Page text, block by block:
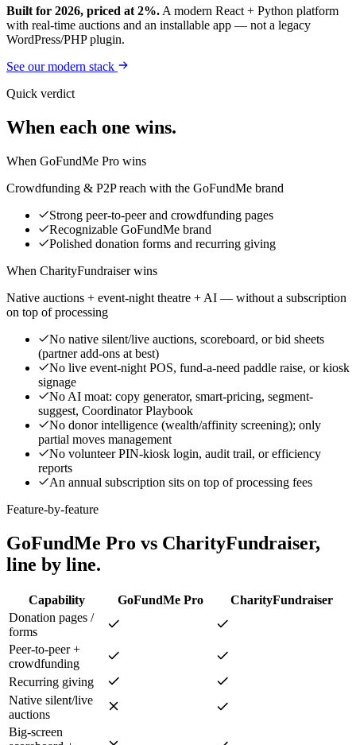
Built for 2026, priced at 2%. A modern React + Python platform
with real-time auctions and an installable app — not a legacy
WordPress/PHP plugin.
See our modern stack
Quick verdict
When each one wins.
When GoFundMe Pro wins
Crowdfunding & P2P reach with the GoFundMe brand
Strong peer-to-peer and crowdfunding pages
Recognizable GoFundMe brand
Polished donation forms and recurring giving
When CharityFundraiser wins
Native auctions + event-night theatre + AI — without a subscription
on top of processing
No native silent/live auctions, scoreboard, or bid sheets
(partner add-ons at best)
No live event-night POS, fund-a-need paddle raise, or kiosk
signage
No AI moat: copy generator, smart-pricing, segment-
suggest, Coordinator Playbook
No donor intelligence (wealth/affinity screening); only
partial moves management
No volunteer PIN-kiosk login, audit trail, or efficiency
reports
An annual subscription sits on top of processing fees
Feature-by-feature
GoFundMe Pro vs CharityFundraiser,
line by line.
Capability GoFundMe Pro
CharityFundraiser
Donation pages /
forms
Peer-to-peer +
crowdfunding
Recurring giving
Native silent/live
auctions
Big-screen